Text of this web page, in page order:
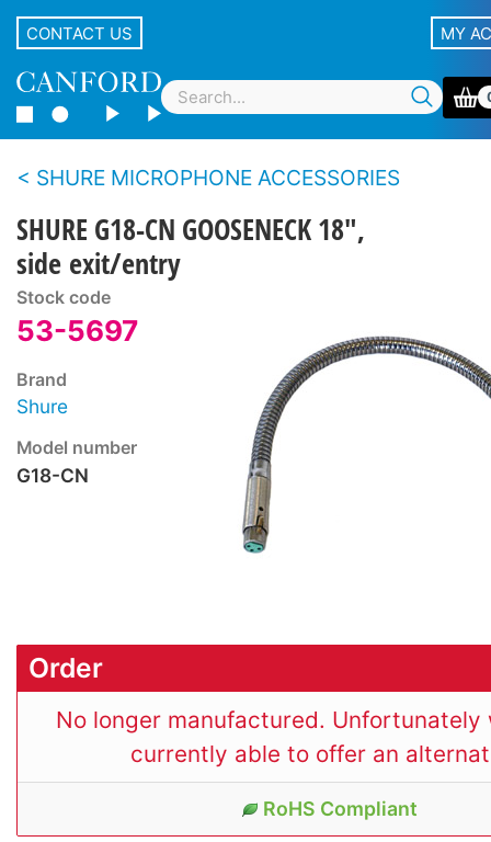
CONTACT US MY
SHURE MICROPHONE ACCESSORIES
SHURE G18-CN GOOSENECK 18",
side exit/entry
Stock code
53-5697
Brand
Shure
Model number
G18-CN
Order
No longer manufactured. Unfortunately
currently able to offer an
RoHS Compliant